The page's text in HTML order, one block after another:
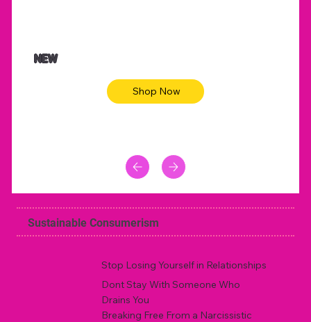
NEW
Shop Now
Sustainable Consumerism
Stop Losing Yourself in Relationships
Dont Stay With Someone Who
Drains You
Breaking Free From a Narcissistic